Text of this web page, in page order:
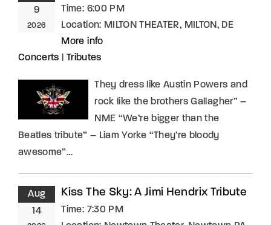
9
2026
Time: 6:00 PM
Location: MILTON THEATER, MILTON, DE
More info
Concerts
Tributes
They dress like Austin Powers and
rock like the brothers Gallagher” –
NME “We’re bigger than the
Beatles tribute” – Liam Yorke “They’re bloody
awesome”…
Aug
14
Kiss The Sky: A Jimi Hendrix Tribute
Time: 7:30 PM